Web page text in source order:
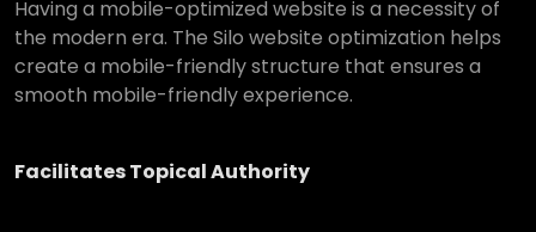
Having a mobile-optimized website is a necessity of
the modern era. The Silo website optimization helps
create a mobile-friendly structure that ensures a
smooth mobile-friendly experience.
Facilitates Topical Authority